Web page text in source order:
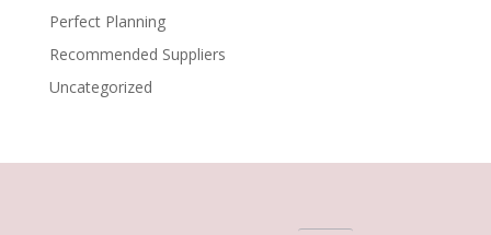
Perfect Planning
Recommended Suppliers
Uncategorized